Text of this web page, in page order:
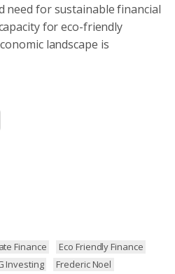
need for sustainable financial
for eco-friendly
landscape is
Finance
Eco Friendly Finance
Investing
Frederic Noel